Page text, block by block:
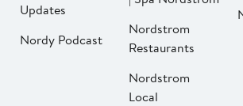
Updates
Nordy Podcast
Nordstrom
Restaurants
Nordstrom
Local